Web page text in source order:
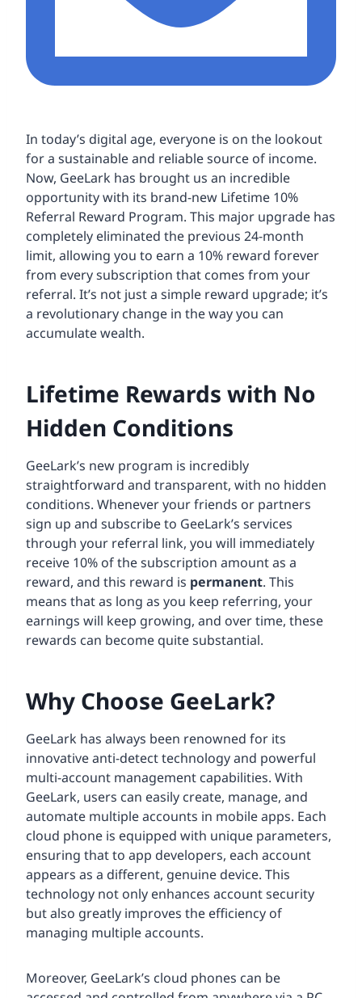
In today’s digital age, everyone is on the lookout
for a sustainable and reliable source of income.
Now, GeeLark has brought us an incredible
opportunity with its brand-new Lifetime 10%
Referral Reward Program. This major upgrade has
completely eliminated the previous 24-month
limit, allowing you to earn a 10% reward forever
from every subscription that comes from your
referral. It’s not just a simple reward upgrade; it’s
a revolutionary change in the way you can
accumulate wealth.
Lifetime Rewards with No
Hidden Conditions
GeeLark’s new program is incredibly
straightforward and transparent, with no hidden
conditions. Whenever your friends or partners
sign up and subscribe to GeeLark’s services
through your referral link, you will immediately
receive 10% of the subscription amount as a
reward, and this reward is permanent. This
means that as long as you keep referring, your
earnings will keep growing, and over time, these
rewards can become quite substantial.
Why Choose GeeLark?
GeeLark has always been renowned for its
innovative anti-detect technology and powerful
multi-account management capabilities. With
GeeLark, users can easily create, manage, and
automate multiple accounts in mobile apps. Each
cloud phone is equipped with unique parameters,
ensuring that to app developers, each account
appears as a different, genuine device. This
technology not only enhances account security
but also greatly improves the efficiency of
managing multiple accounts.
Moreover, GeeLark’s cloud phones can be